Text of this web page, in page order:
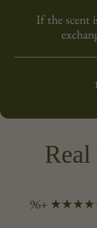
If the scent
96+ ★★★★★